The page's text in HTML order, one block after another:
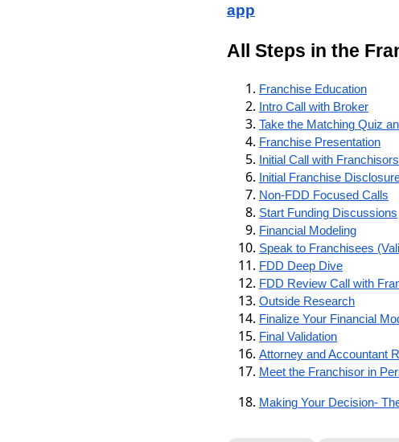
app
All Steps in the
Franchise Education
Intro Call with Broker
Take the Matching Quiz
Franchise Presentation
Initial Call with Franchisors
Initial Franchise
Non-FDD Focused Calls
Start Funding Discussions
Financial Modeling
Speak to Franchisees
FDD Deep Dive
FDD Review Call with
Outside Research
Finalize Your Financial
Final Validation
Attorney and Accountant
Meet the Franchisor in
Making Your Decision-